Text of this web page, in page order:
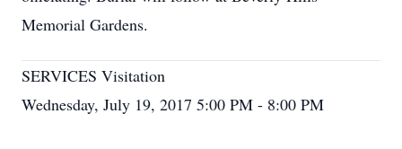
Memorial Gardens.
SERVICES Visitation
Wednesday, July 19, 2017 5:00 PM - 8:00 PM